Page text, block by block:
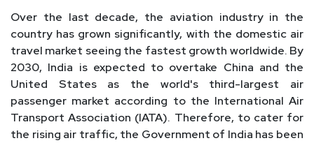
Over the last decade, the aviation industry in the
country has grown significantly, with the domestic air
travel market seeing the fastest growth worldwide. By
2030, India is expected to overtake China and the
United States as the world's third-largest air
passenger market according to the International Air
Transport Association (IATA). Therefore, to cater for
the rising air traffic, the Government of India has been